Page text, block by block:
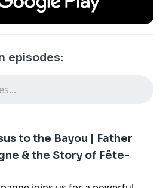
episodes:
to the Bayou | Father
& the Story of Fête-